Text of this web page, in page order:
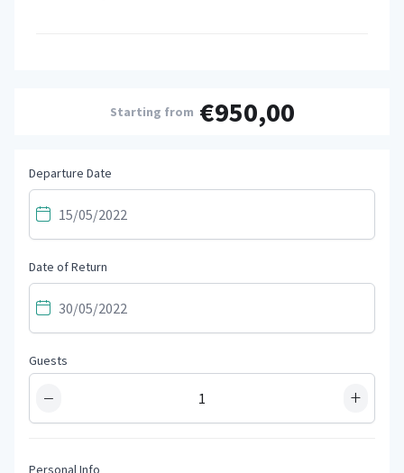
Starting from €950,00
Departure Date
Date of Return
Guests
− +
Personal Info